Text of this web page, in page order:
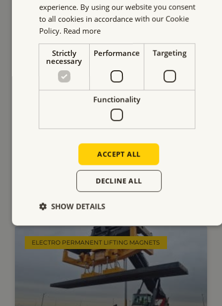
Lifting road plates without
surface damage
condition: the underlying surface could not be
damaged. Watch our solution.
ELECTRO PERMANENT LIFTING MAGNETS
experience. By using our website you consent
to all cookies in accordance with our Cookie
Policy. Read more
Strictly
necessary
Performance Targeting
Functionality
ACCEPT ALL
DECLINE ALL
SHOW DETAILS